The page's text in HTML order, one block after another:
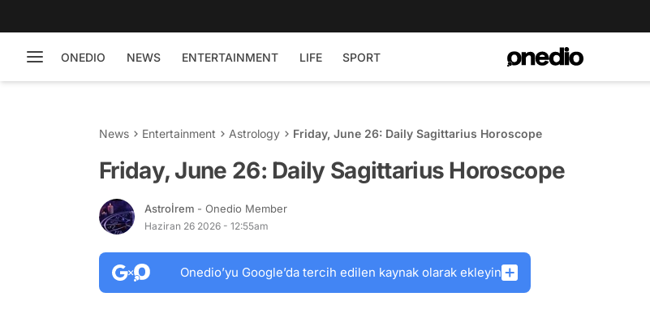
ONEDIO NEWS ENTERTAINMENT LIFE SPORT
News Entertainment Astrology Friday, June 26: Daily Sagittarius Horoscope
Friday, June 26: Daily Sagittarius Horoscope
Astroİrem - Onedio Member
Haziran 26 2026 - 12:55am
Onedio’yu Google’da tercih edilen kaynak olarak ekleyin